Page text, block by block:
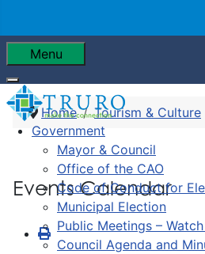
Menu
Government
Mayor & Council
Office of the CAO
Code of Conduct for
Municipal Election
Public Meetings –
Council Agenda and
Home Tourism & Culture
Events Calendar